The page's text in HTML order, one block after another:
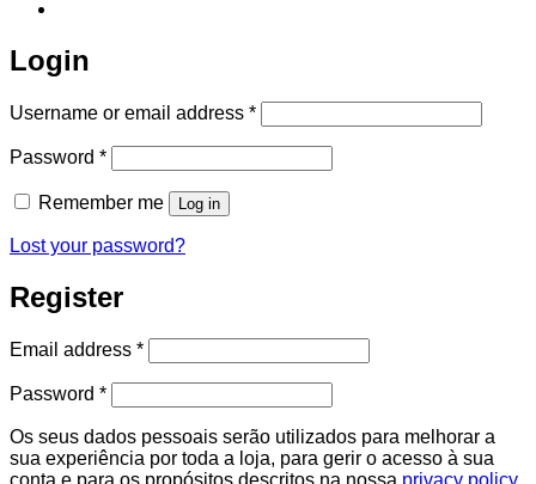
Login
Username or email address *Required
Password *Required
Remember me Log in
Lost your password?
Register
Email address *Required
Password *Required
Os seus dados pessoais serão utilizados para melhorar a
sua experiência por toda a loja, para gerir o acesso à sua
conta e para os propósitos descritos na nossa privacy policy.